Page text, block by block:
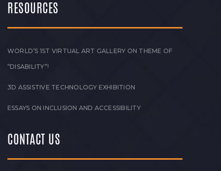
RESOURCES
WORLD’S 1ST VIRTUAL ART GALLERY ON THEME OF
“DISABILITY”!
3D ASSISTIVE TECHNOLOGY EXHIBITION
ESSAYS ON INCLUSION AND ACCESSIBILITY
CONTACT US